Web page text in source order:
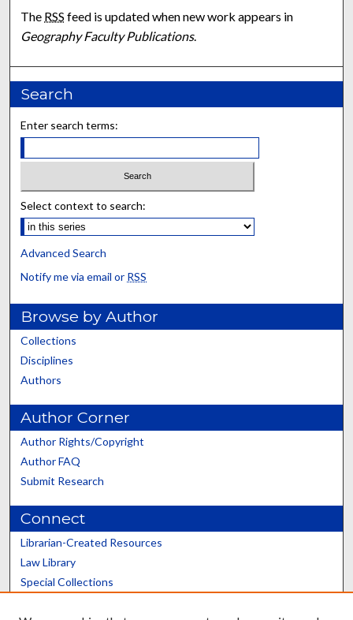
The RSS feed is updated when new work appears in
Geography Faculty Publications.
Search
Enter search terms:
Select context to search:
Advanced Search
Notify me via email or RSS
Browse by Author
Collections
Disciplines
Authors
Author Corner
Author Rights/Copyright
Author FAQ
Submit Research
Connect
Librarian-Created Resources
Law Library
Special Collections